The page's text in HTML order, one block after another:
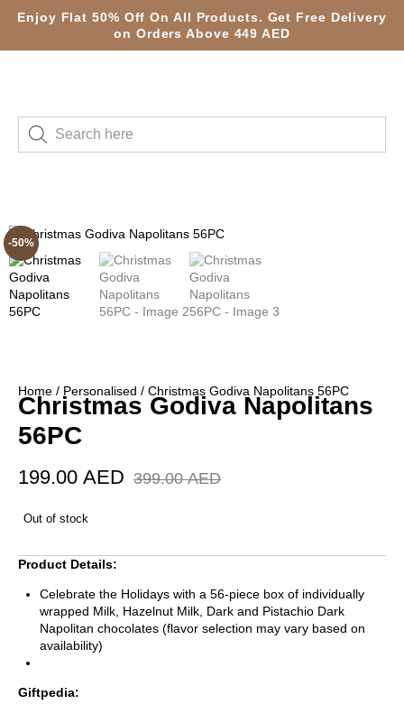
Enjoy Flat 50% Off On All Products. Get Free Delivery
on Orders Above 449 AED
-50%
Home / Personalised / Christmas Godiva Napolitans 56PC
Christmas Godiva Napolitans
56PC
399.00AED
199.00 AED
Out of stock
Product Details:
Celebrate the Holidays with a 56-piece box of individually
wrapped Milk, Hazelnut Milk, Dark and Pistachio Dark
Napolitan chocolates (flavor selection may vary based on
availability)
Giftpedia: